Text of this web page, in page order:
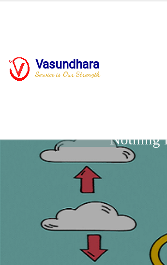
Vasundhara
Service is Our Strength
Nothing